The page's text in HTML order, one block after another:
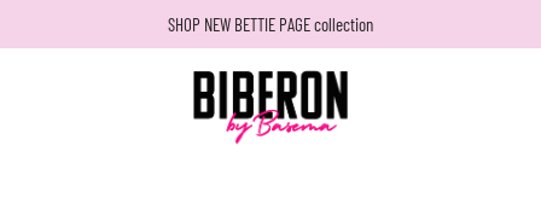
SHOP NEW BETTIE PAGE collection